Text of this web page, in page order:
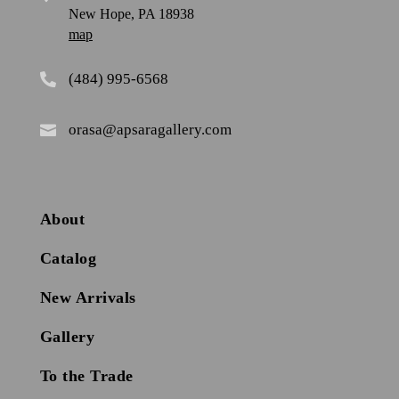
New Hope, PA 18938
map
 (484) 995-6568
 orasa@apsaragallery.com
About
Catalog
New Arrivals
Gallery
To the Trade